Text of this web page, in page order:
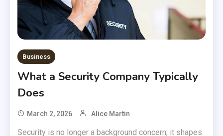
Business
What a Security Company Typically
Does
March 2, 2026 Alice Martin
Security is no longer a background concern; it shapes